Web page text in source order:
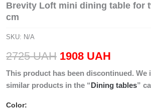
Brevity Loft mini dining table for
cm
SKU: N/A
2725UAH Original
price
was:
1908 UAH
price
is:
This product has been discontinued. We
similar products in the “ Dining tables”
Color